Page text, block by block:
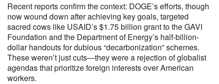
Recent reports confirm the context: DOGE’s efforts, though
now wound down after achieving key goals, targeted
sacred cows like USAID’s $1.75 billion grant to the GAVI
Foundation and the Department of Energy’s half-billion-
dollar handouts for dubious “decarbonization” schemes.
These weren’t just cuts—they were a rejection of globalist
agendas that prioritize foreign interests over American
workers.